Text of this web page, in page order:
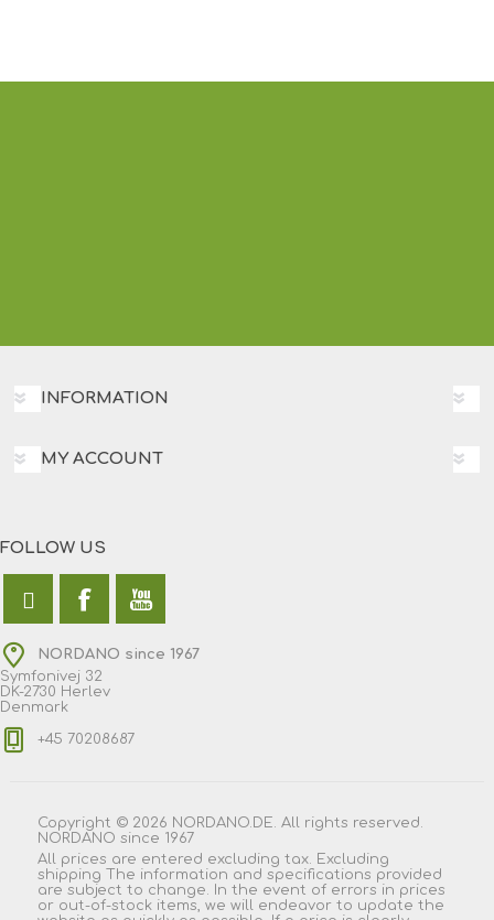
INFORMATION
MY ACCOUNT
FOLLOW US
NORDANO since 1967
Symfonivej 32
DK-2730 Herlev
Denmark
+45 70208687
Copyright © 2026 NORDANO.DE. All rights reserved.
NORDANO since 1967
All prices are entered excluding tax. Excluding
shipping The information and specifications provided
are subject to change. In the event of errors in prices
or out-of-stock items, we will endeavor to update the